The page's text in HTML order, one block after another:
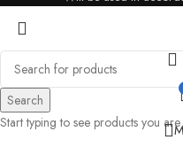
Search
Start typing to see products you